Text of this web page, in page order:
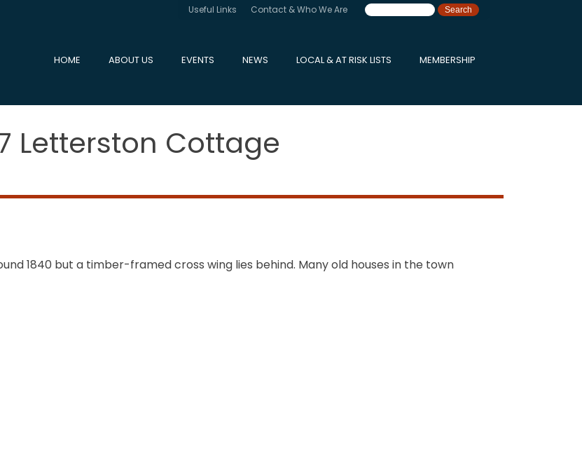
Useful Links Contact & Who We Are
HOME ABOUT US EVENTS NEWS LOCAL & AT RISK LISTS MEMBERSHIP
Letterston Cottage
1840 but a timber-framed cross wing lies behind. Many old houses in the town